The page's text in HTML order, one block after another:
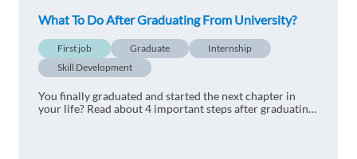
mohamed elazouney 1y ago
Good evening, Victoria, the article is wonderful,
life, with experiences and expertise in all fields.
What To Do After Graduating From University?
First job Graduate
Internship
Skill Development
You finally graduated and started the next chapter in
your life? Read about 4 important steps after graduating